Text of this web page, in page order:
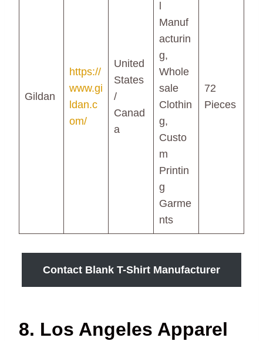
Gildan
https://
www.gi
ldan.c
om/
United
States
/
Canad
a
Manuf
acturin
g,
Whole
sale
Clothin
g,
Custo
m
Printin
g
Garme
nts
72
Pieces
Contact Blank T-Shirt Manufacturer
8. Los Angeles Apparel